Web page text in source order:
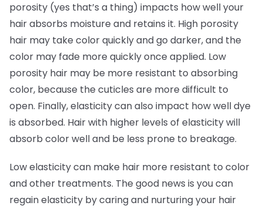
porosity (yes that’s a thing) impacts how well your
hair absorbs moisture and retains it. High porosity
hair may take color quickly and go darker, and the
color may fade more quickly once applied. Low
porosity hair may be more resistant to absorbing
color, because the cuticles are more difficult to
open. Finally, elasticity can also impact how well dye
is absorbed. Hair with higher levels of elasticity will
absorb color well and be less prone to breakage.
Low elasticity can make hair more resistant to color
and other treatments. The good news is you can
regain elasticity by caring and nurturing your hair